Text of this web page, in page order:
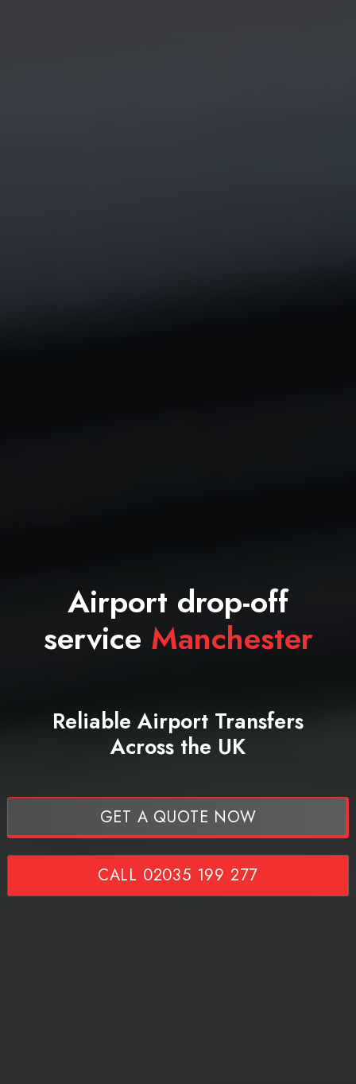
Airport drop-off
service Manchester
Reliable Airport Transfers
Across the UK
GET A QUOTE NOW
CALL 02035 199 277